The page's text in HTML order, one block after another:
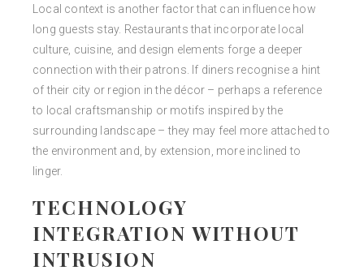
Local context is another factor that can influence how
long guests stay. Restaurants that incorporate local
culture, cuisine, and design elements forge a deeper
connection with their patrons. If diners recognise a hint
of their city or region in the décor – perhaps a reference
to local craftsmanship or motifs inspired by the
surrounding landscape – they may feel more attached to
the environment and, by extension, more inclined to
linger.
TECHNOLOGY
INTEGRATION WITHOUT
INTRUSION